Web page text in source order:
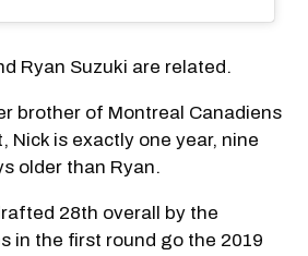
Ryan Suzuki are related.
brother of Montreal Canadiens
Nick is exactly one year, nine
older than Ryan.
28th overall by the
in the first round go the 2019